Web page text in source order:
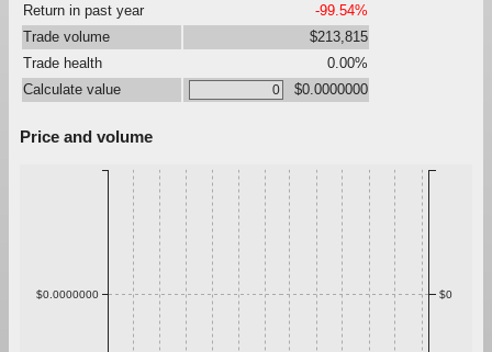
Return in past year
-99.54%
Trade volume
$213,815
Trade health
0.00%
Calculate value
$0.0000000
Price and volume
$0.0000000 $0